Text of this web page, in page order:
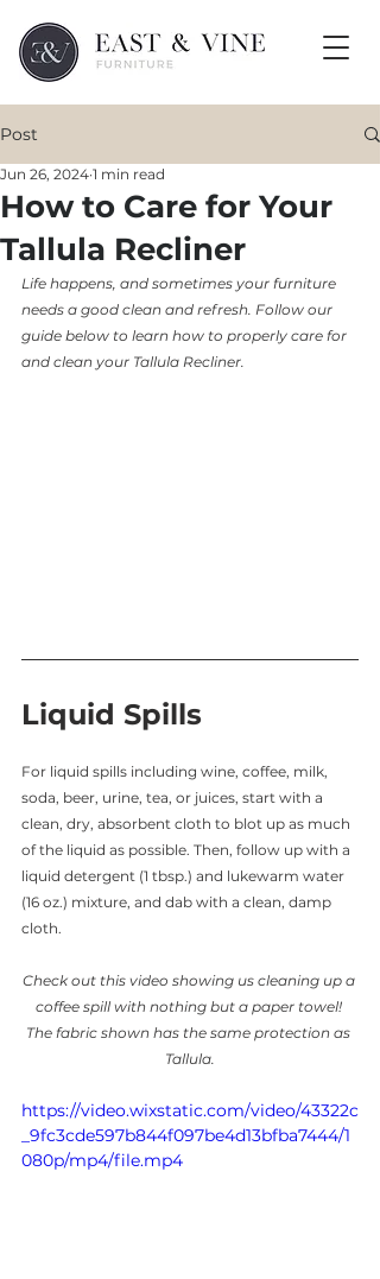
Post
How to Care for Your
Tallula Recliner
Jun 26, 2024 1 min read
Life happens, and sometimes your furniture
needs a good clean and refresh. Follow our
guide below to learn how to properly care for
and clean your Tallula Recliner.
Liquid Spills
For liquid spills including wine, coffee, milk,
soda, beer, urine, tea, or juices, start with a
clean, dry, absorbent cloth to blot up as much
of the liquid as possible. Then, follow up with a
liquid detergent (1 tbsp.) and lukewarm water
(16 oz.) mixture, and dab with a clean, damp
cloth.
Check out this video showing us cleaning up a
coffee spill with nothing but a paper towel!
The fabric shown has the same protection as
Tallula.
https://video.wixstatic.com/video/43322c
_9fc3cde597b844f097be4d13bfba7444/1
080p/mp4/file.mp4